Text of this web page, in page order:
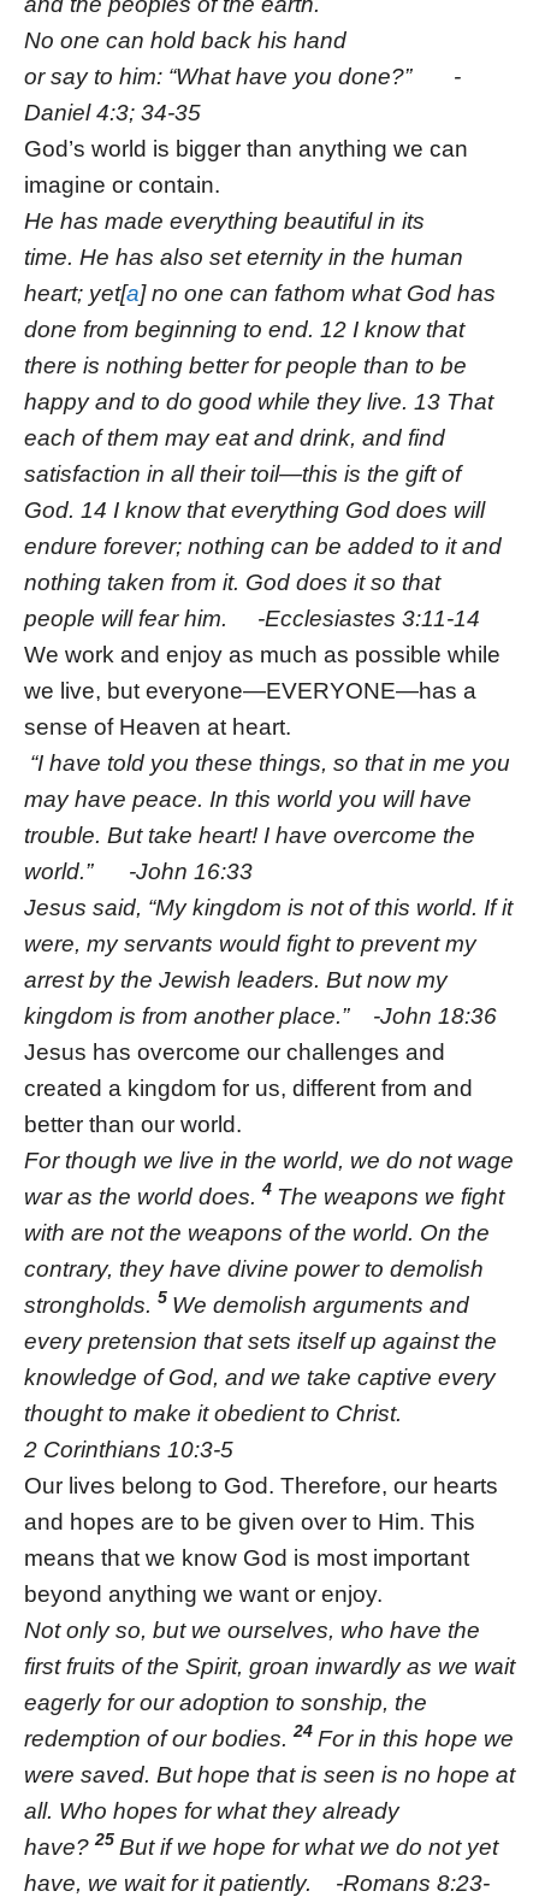
No one can hold back his hand
or say to him: “What have you done?” -
Daniel 4:3; 34-35
God’s world is bigger than anything we can
imagine or contain.
He has made everything beautiful in its
time. He has also set eternity in the human
heart; yet[a] no one can fathom what God has
done from beginning to end. 12 I know that
there is nothing better for people than to be
happy and to do good while they live. 13 That
each of them may eat and drink, and find
satisfaction in all their toil—this is the gift of
God. 14 I know that everything God does will
endure forever; nothing can be added to it and
nothing taken from it. God does it so that
people will fear him. -Ecclesiastes 3:11-14
We work and enjoy as much as possible while
we live, but everyone—EVERYONE—has a
sense of Heaven at heart.
“I have told you these things, so that in me you
may have peace. In this world you will have
trouble. But take heart! I have overcome the
world.” -John 16:33
Jesus said, “My kingdom is not of this world. If it
were, my servants would fight to prevent my
arrest by the Jewish leaders. But now my
kingdom is from another place.” -John 18:36
Jesus has overcome our challenges and
created a kingdom for us, different from and
better than our world.
For though we live in the world, we do not wage
war as the world does. 4 The weapons we fight
with are not the weapons of the world. On the
contrary, they have divine power to demolish
strongholds. 5 We demolish arguments and
every pretension that sets itself up against the
knowledge of God, and we take captive every
thought to make it obedient to Christ.
2 Corinthians 10:3-5
Our lives belong to God. Therefore, our hearts
and hopes are to be given over to Him. This
means that we know God is most important
beyond anything we want or enjoy.
Not only so, but we ourselves, who have the
first fruits of the Spirit, groan inwardly as we wait
eagerly for our adoption to sonship, the
redemption of our bodies.24 For in this hope we
were saved. But hope that is seen is no hope at
all. Who hopes for what they already
have?25 But if we hope for what we do not yet
have, we wait for it patiently. -Romans 8:23-